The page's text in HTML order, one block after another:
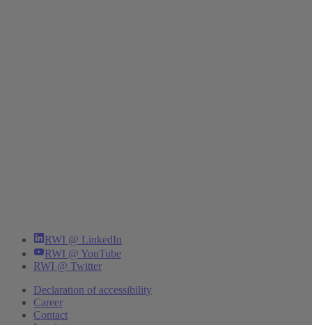
RWI @ LinkedIn
RWI @ YouTube
RWI @ Twitter
Declaration of accessibility
Career
Contact